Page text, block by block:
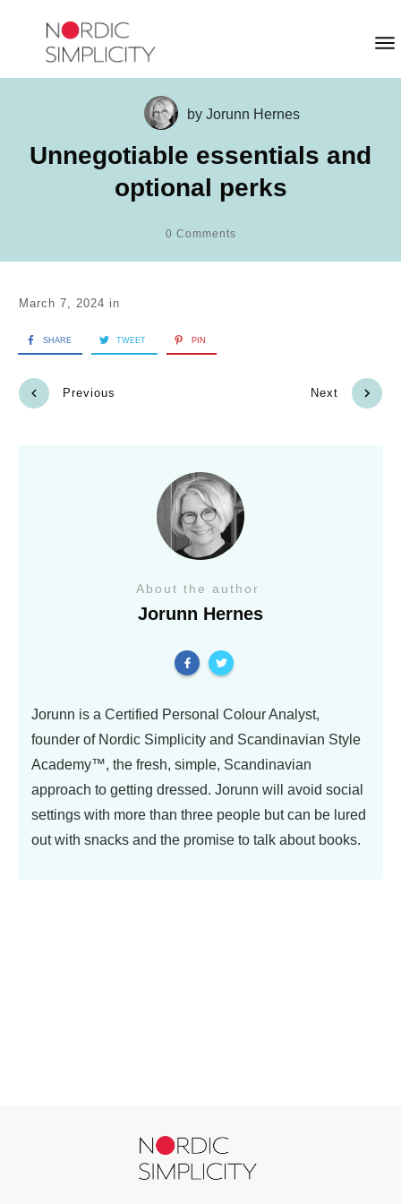
byJorunn Hernes
Unnegotiable essentials and
optional perks
0 Comments
March 7, 2024 in
SHARE TWEET PIN
Previous Next
About the author
Jorunn Hernes
Jorunn is a Certified Personal Colour Analyst,
founder of Nordic Simplicity and Scandinavian Style
Academy™, the fresh, simple, Scandinavian
approach to getting dressed. Jorunn will avoid social
settings with more than three people but can be lured
out with snacks and the promise to talk about books.